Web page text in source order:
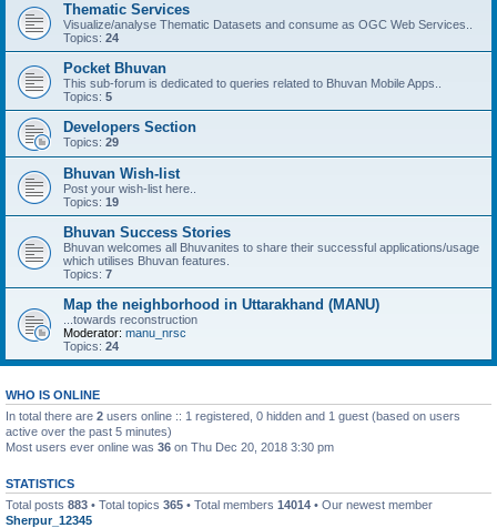
Thematic Services
Visualize/analyse Thematic Datasets and consume as OGC Web Services..
Topics: 24
Pocket Bhuvan
This sub-forum is dedicated to queries related to Bhuvan Mobile Apps..
Topics: 5
Developers Section
Topics: 29
Bhuvan Wish-list
Post your wish-list here..
Topics: 19
Bhuvan Success Stories
Bhuvan welcomes all Bhuvanites to share their successful applications/usage
which utilises Bhuvan features.
Topics: 7
Map the neighborhood in Uttarakhand (MANU)
...towards reconstruction
Moderator: manu_nrsc
Topics: 24
WHO IS ONLINE
In total there are 2 users online :: 1 registered, 0 hidden and 1 guest (based on users
active over the past 5 minutes)
Most users ever online was 36 on Thu Dec 20, 2018 3:30 pm
STATISTICS
Total posts 883 • Total topics 365 • Total members 14014 • Our newest member
Sherpur_12345